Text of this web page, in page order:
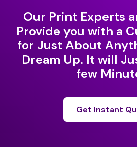
Our Print Experts
Provide you with a
for Just About
Dream Up. It will
few
Get Instant